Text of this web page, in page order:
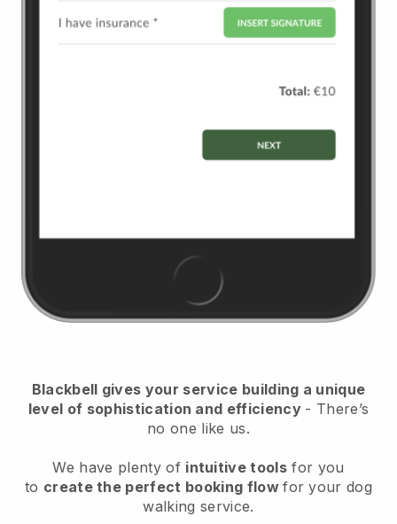
Blackbell gives your service building a unique
level of sophistication and efficiency - There’s
no one like us.
We have plenty of intuitive tools for you
to create the perfect booking flowfor your dog
walking service.